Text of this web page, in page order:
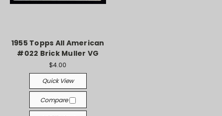
1955 Topps All American
#022 Brick Muller VG
$4.00
Quick View
Compare